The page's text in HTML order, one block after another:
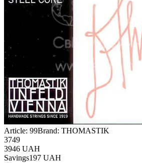
Article: 99Brand: THOMASTIK
3749
3946 UAH
Savings197 UAH